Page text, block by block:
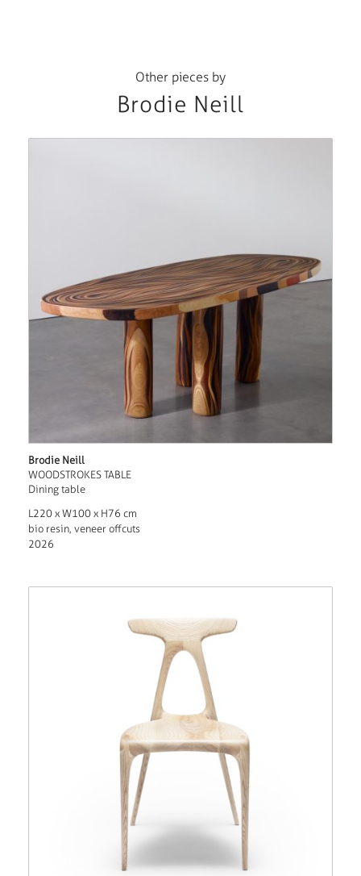
Other pieces by
Brodie Neill
Brodie Neill
WOODSTROKES TABLE
Dining table
L220 x W100 x H76 cm
bio resin, veneer offcuts
2026